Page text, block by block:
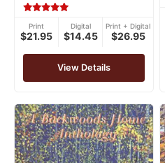
5.00
out of 5
Print
$21.95
Digital
$14.45
Print + Digital
$26.95
View Details